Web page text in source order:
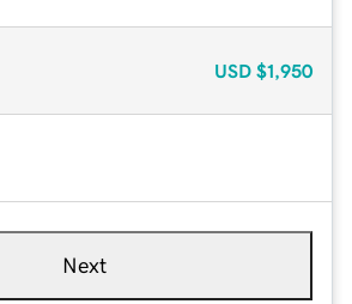
USD $1,950
Next